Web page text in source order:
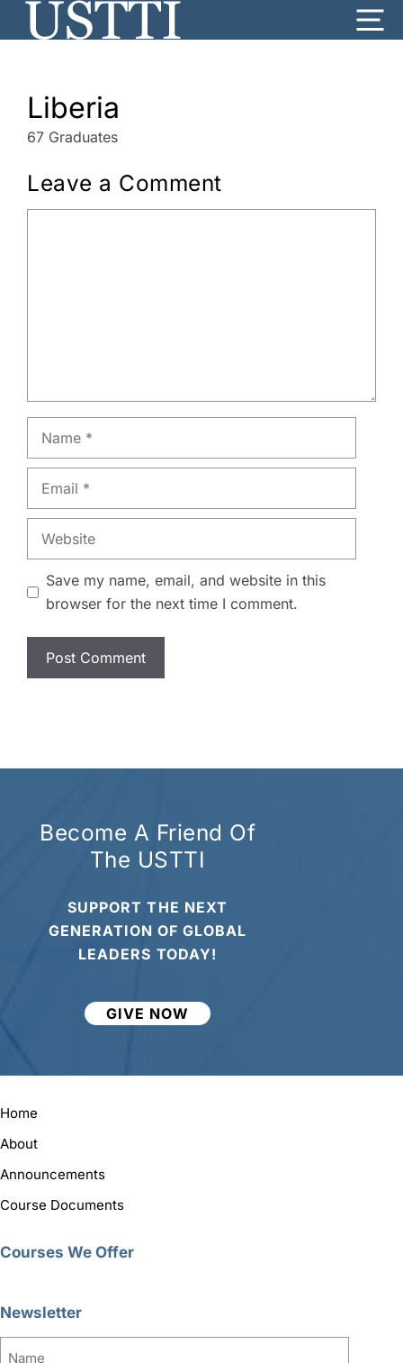
Liberia
67 Graduates
Leave a Comment
Name
Email
Website
Save my name, email, and website in this
browser for the next time I comment.
Become A Friend Of
The USTTI
SUPPORT THE NEXT
GENERATION OF GLOBAL
LEADERS TODAY!
GIVE NOW
Home
About
Announcements
Course Documents
Courses We Offer
Newsletter